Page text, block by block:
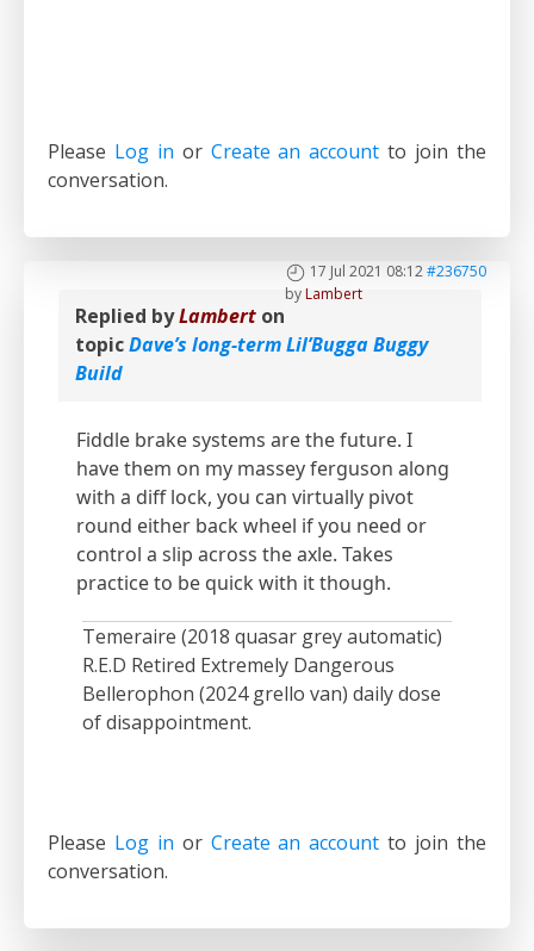
Please Log in or Create an account to join the
conversation.
17 Jul 2021 08:12#236750
byLambert
Replied byLambert on
topicDave’s long-term Lil’Bugga Buggy
Build
Fiddle brake systems are the future. I
have them on my massey ferguson along
with a diff lock, you can virtually pivot
round either back wheel if you need or
control a slip across the axle. Takes
practice to be quick with it though.
Temeraire (2018 quasar grey automatic)
R.E.D Retired Extremely Dangerous
Bellerophon (2024 grello van) daily dose
of disappointment.
Please Log in or Create an account to join the
conversation.